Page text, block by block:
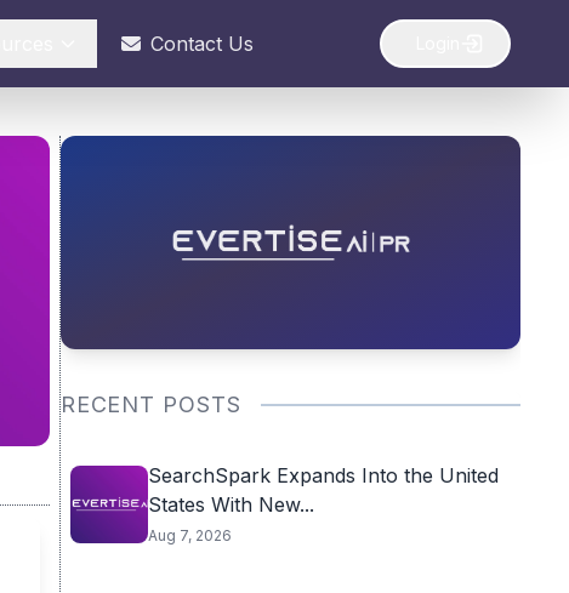
Contact Us
RECENT POSTS
SearchSpark Expands Into the United
States With New...
Aug 7, 2026